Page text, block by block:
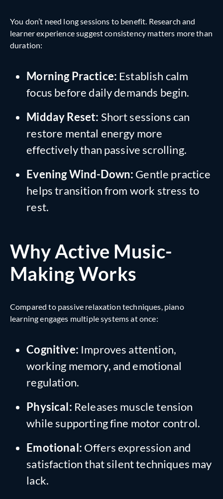
You don’t need long sessions to benefit. Research and
learner experience suggest consistency matters more than
duration:
Morning Practice: Establish calm
focus before daily demands begin.
Midday Reset: Short sessions can
restore mental energy more
effectively than passive scrolling.
Evening Wind-Down: Gentle practice
helps transition from work stress to
rest.
Why Active Music-
Making Works
Compared to passive relaxation techniques, piano
learning engages multiple systems at once:
Cognitive: Improves attention,
working memory, and emotional
regulation.
Physical: Releases muscle tension
while supporting fine motor control.
Emotional: Offers expression and
satisfaction that silent techniques may
lack.